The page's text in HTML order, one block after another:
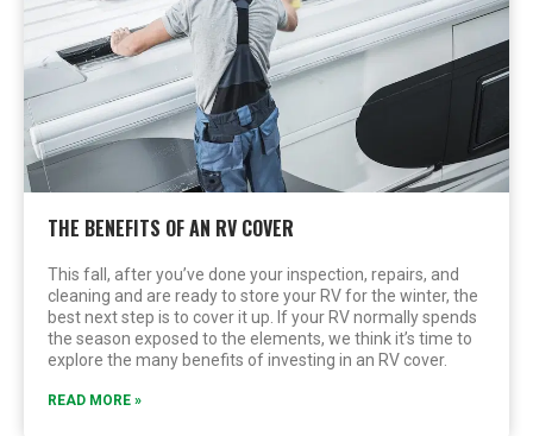
THE BENEFITS OF AN RV COVER
This fall, after you’ve done your inspection, repairs, and
cleaning and are ready to store your RV for the winter, the
best next step is to cover it up. If your RV normally spends
the season exposed to the elements, we think it’s time to
explore the many benefits of investing in an RV cover.
READ MORE »